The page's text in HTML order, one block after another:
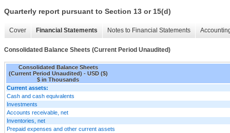
Quarterly report pursuant to Section 13 or 15(d)
Cover Financial Statements Notes to Financial Statements
Consolidated Balance Sheets (Current Period Unaudited)
Consolidated Balance Sheets
(Current Period Unaudited) - USD ($)
$ in Thousands
Current assets:
Cash and cash equivalents
Investments
Accounts receivable, net
Inventories, net
Prepaid expenses and other current assets